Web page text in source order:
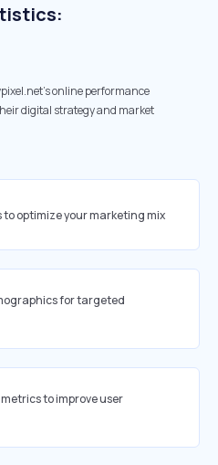
online performance
digital strategy and market
optimize your marketing mix
for targeted
to improve user